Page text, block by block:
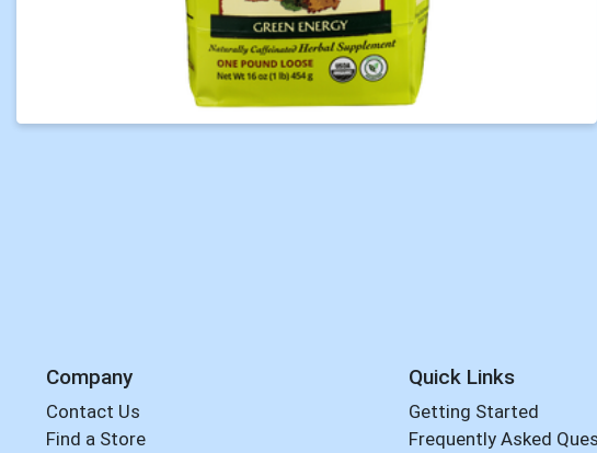
Company
Contact Us
Find a Store
Quick Links
Getting Started
Frequently Asked